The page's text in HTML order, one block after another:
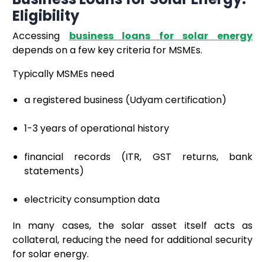
Eligibility
Accessing business loans for solar energy
depends on a few key criteria for MSMEs.
Typically MSMEs need
a registered business (Udyam certification)
1-3 years of operational history
financial records (ITR, GST returns, bank
statements)
electricity consumption data
In many cases, the solar asset itself acts as
collateral, reducing the need for additional security
for solar energy.